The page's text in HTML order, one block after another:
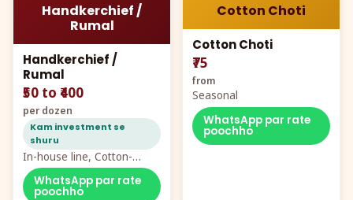
Handkerchief /
Rumal
Handkerchief /
Rumal
₹50 to ₹400
per dozen
Kam investment se
shuru
In-house line, Cotton-
Rayon rumal from ₹40
WhatsApp par rate
poochho
Cotton Choti
Cotton Choti
₹75
from
Seasonal
WhatsApp par rate
poochho